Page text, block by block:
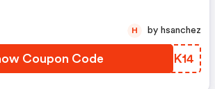
Coupon Code BWGK14
H by hsanchez